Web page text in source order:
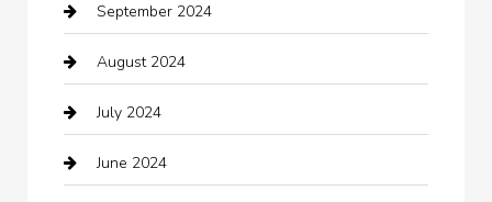
Casino
Catering
Chemical Exporter
Child Care Agency
September 2024
August 2024
July 2024
June 2024